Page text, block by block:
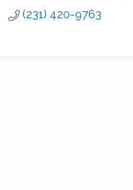
(231) 420-9763